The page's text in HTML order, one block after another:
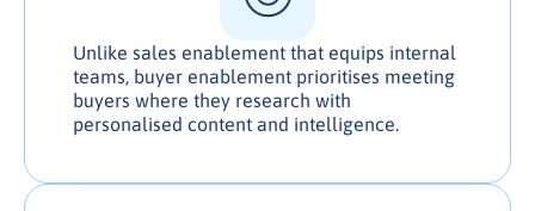
Unlike sales enablement that equips internal
teams, buyer enablement prioritises meeting
buyers where they research with
personalised content and intelligence.